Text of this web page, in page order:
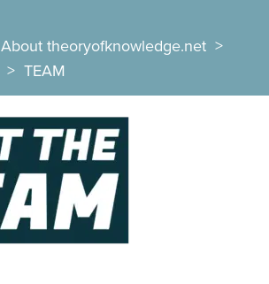
About theoryofknowledge.net >
> TEAM